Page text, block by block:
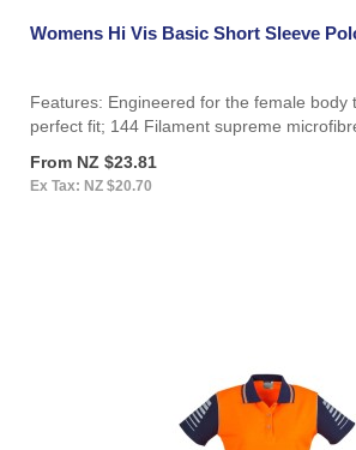
Womens Hi Vis Basic Short Sleeve
Features: Engineered for the female body
perfect fit; 144 Filament supreme microfibre
From NZ $23.81
Ex Tax: NZ $20.70